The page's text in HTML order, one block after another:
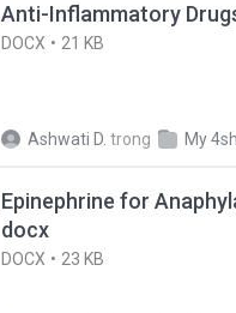
Anti-Inflammatory
DOCX 21 KB
Ashwati D. trong My
Epinephrine for
docx
DOCX 23 KB